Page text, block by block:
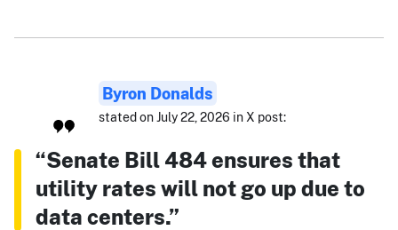
Byron Donalds
stated on July 22, 2026 in X post:
“Senate Bill 484 ensures that
utility rates will not go up due to
data centers.”